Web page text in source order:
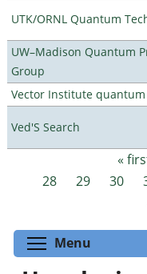
UTK/ORNL Quantum
UW–Madison Quantum
Group
Vector Institute
Ved'S Search
Pages «
28
29 30
Menu